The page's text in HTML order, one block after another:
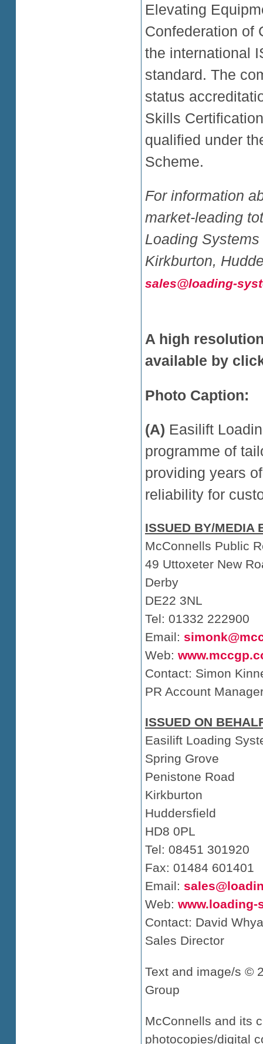
Elevating
Confederation of
the international
standard. The
status
Skills
qualified under
Scheme.
For information
market-leading
Loading
Kirkburton,
sales@loading-
A high
available by
Photo Caption:
(A) Easilift
programme of
providing years
reliability for
ISSUED BY/MEDIA
McConnells Public
49 Uttoxeter New
Derby
DE22 3NL
Tel: 01332 222900
Email:
Web:
Contact: Simon
PR Account
ISSUED ON
Easilift Loading
Spring Grove
Penistone Road
Kirkburton
Huddersfield
HD8 0PL
Tel: 08451 301920
Fax: 01484 601401
Email:
Web:
Contact: David
Sales Director
Text and image/s ©
Group
McConnells and its
photocopies/digital